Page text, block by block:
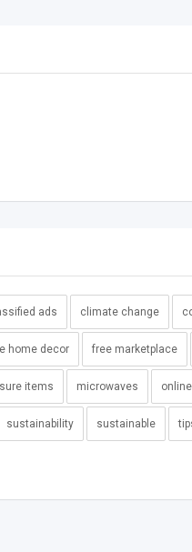
ads climate change
home decor free marketplace
items microwaves
sustainability sustainable